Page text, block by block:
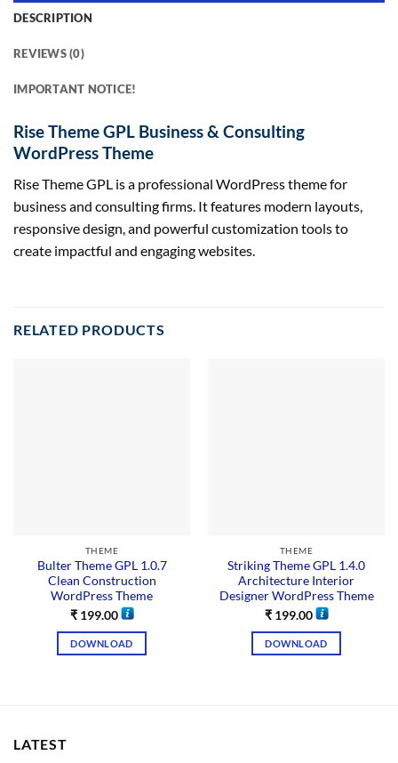
DESCRIPTION
REVIEWS (0)
IMPORTANT NOTICE!
Rise Theme GPL Business & Consulting
WordPress Theme
Rise Theme GPL is a professional WordPress theme for
business and consulting firms. It features modern layouts,
responsive design, and powerful customization tools to
create impactful and engaging websites.
RELATED PRODUCTS
THEME
Bulter Theme GPL 1.0.7
Clean Construction
WordPress Theme
₹199.00
DOWNLOAD
THEME
Striking Theme GPL 1.4.0
Architecture Interior
Designer WordPress Theme
₹199.00
DOWNLOAD
LATEST